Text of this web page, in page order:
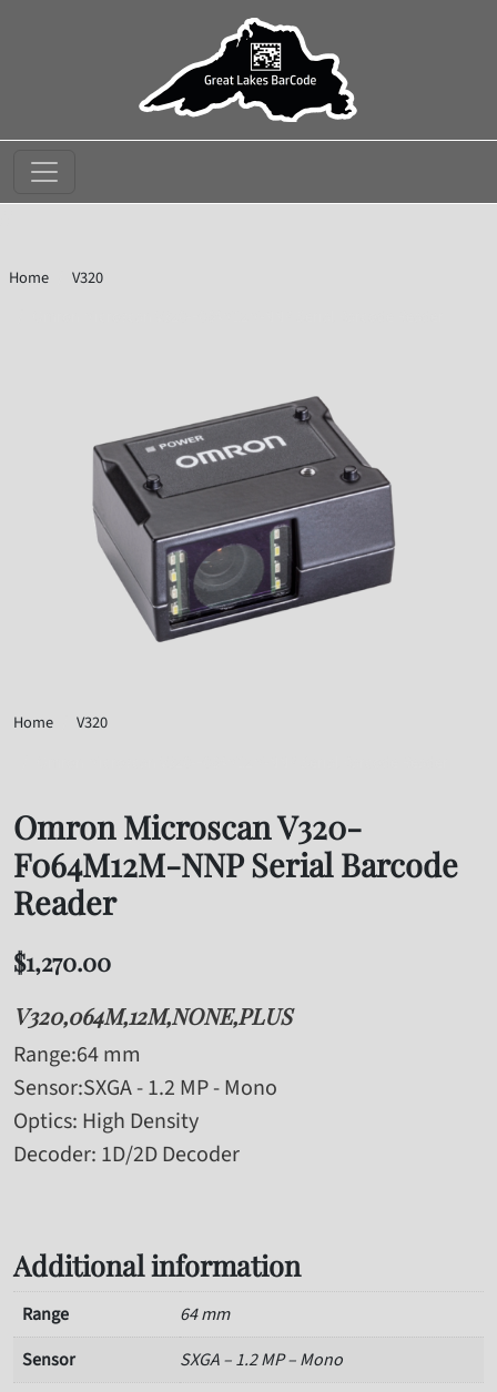
Home
V320
Home
V320
Omron Microscan V320-
F064M12M-NNP Serial Barcode
Reader
$1,270.00
V320,064M,12M,NONE,PLUS
Range:64 mm
Sensor:SXGA - 1.2 MP - Mono
Optics: High Density
Decoder: 1D/2D Decoder
Additional information
Range
64 mm
Sensor
SXGA – 1.2 MP – Mono